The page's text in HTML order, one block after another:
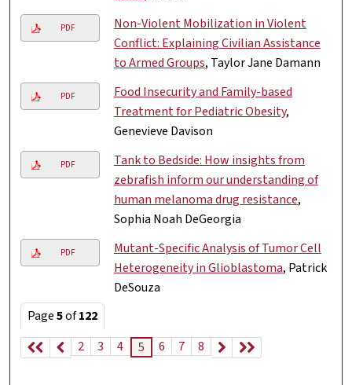
PDF
Non-Violent Mobilization in Violent
Conflict: Explaining Civilian Assistance
to Armed Groups, Taylor Jane Damann
PDF
Food Insecurity and Family-based
Treatment for Pediatric Obesity,
Genevieve Davison
PDF
Tank to Bedside: How insights from
zebrafish inform our understanding of
human melanoma drug resistance,
Sophia Noah DeGeorgia
PDF
Mutant-Specific Analysis of Tumor Cell
Heterogeneity in Glioblastoma, Patrick
DeSouza
Page5of122
2
3 4 5 6 7 8